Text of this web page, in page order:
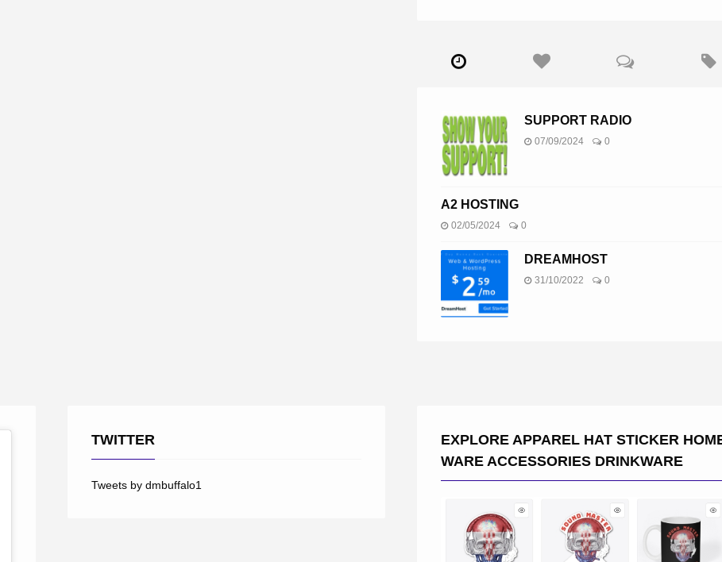
SUPPORT RADIO
07/09/2024 0
A2 HOSTING
02/05/2024 0
DREAMHOST
31/10/2022 0
TWITTER
Tweets by dmbuffalo1
EXPLORE APPAREL HAT STICKER
WARE ACCESSORIES DRINKWARE